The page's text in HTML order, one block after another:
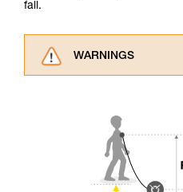
fall.
WARNINGS
advice itself. You
understood the
for Use to be able to
supplementary
Mastering these